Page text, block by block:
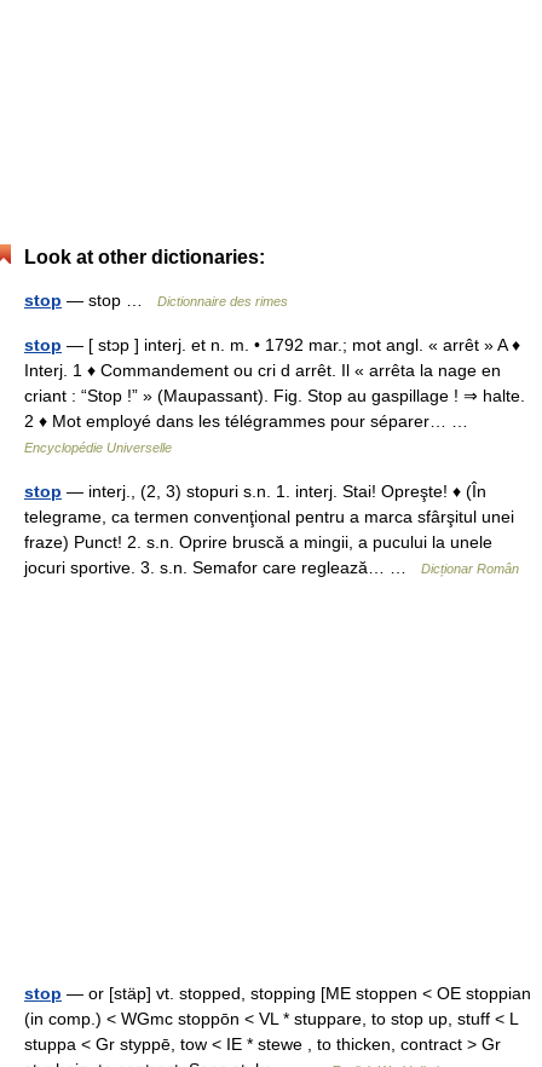
Look at other dictionaries:
stop — stop … Dictionnaire des rimes
stop — [ stɔp ] interj. et n. m. • 1792 mar.; mot angl. « arrêt » A ♦
Interj. 1 ♦ Commandement ou cri d arrêt. Il « arrêta la nage en
criant : “Stop !” » (Maupassant). Fig. Stop au gaspillage ! ⇒ halte.
2 ♦ Mot employé dans les télégrammes pour séparer… …
Encyclopédie Universelle
stop — interj., (2, 3) stopuri s.n. 1. interj. Stai! Opreşte! ♦ (În
telegrame, ca termen convenţional pentru a marca sfârşitul unei
fraze) Punct! 2. s.n. Oprire bruscă a mingii, a pucului la unele
jocuri sportive. 3. s.n. Semafor care reglează… …
Dicționar Român
stop — or [stäp] vt. stopped, stopping [ME stoppen < OE stoppian
(in comp.) < WGmc stoppōn < VL * stuppare, to stop up, stuff < L
stuppa < Gr styppē, tow < IE * stewe , to thicken, contract > Gr